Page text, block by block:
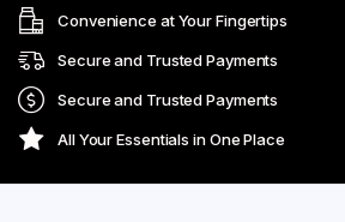
Convenience at Your Fingertips
Secure and Trusted Payments
Secure and Trusted Payments
All Your Essentials in One Place